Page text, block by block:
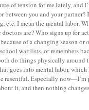
of tension for me lately, and
between you and your
etc. I mean the mental labor.
are? Who signs up for
of a changing season
waitlists, or remembers
do things physically
goes into mental labor,
resentful. Especially now—I’m
it, and then nothing